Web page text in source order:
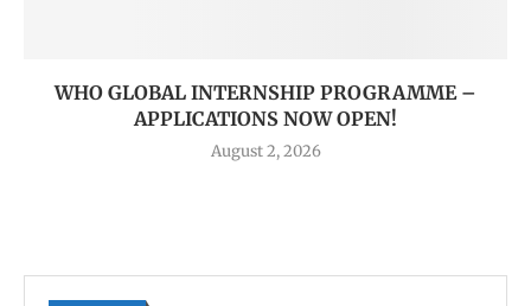
WHO GLOBAL INTERNSHIP PROGRAMME –
APPLICATIONS NOW OPEN!
August 2, 2026